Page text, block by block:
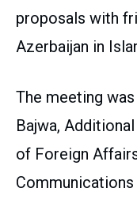
proposals with
Azerbaijan in
The meeting
Bajwa,
of Foreign